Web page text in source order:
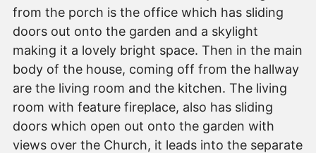
from the porch is the office which has sliding
doors out onto the garden and a skylight
making it a lovely bright space. Then in the main
body of the house, coming off from the hallway
are the living room and the kitchen. The living
room with feature fireplace, also has sliding
doors which open out onto the garden with
views over the Church, it leads into the separate